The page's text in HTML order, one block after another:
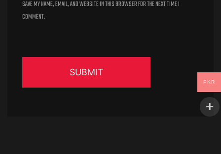
SAVE MY NAME, EMAIL, AND WEBSITE IN THIS BROWSER FOR THE NEXT TIME I
COMMENT.
PKR